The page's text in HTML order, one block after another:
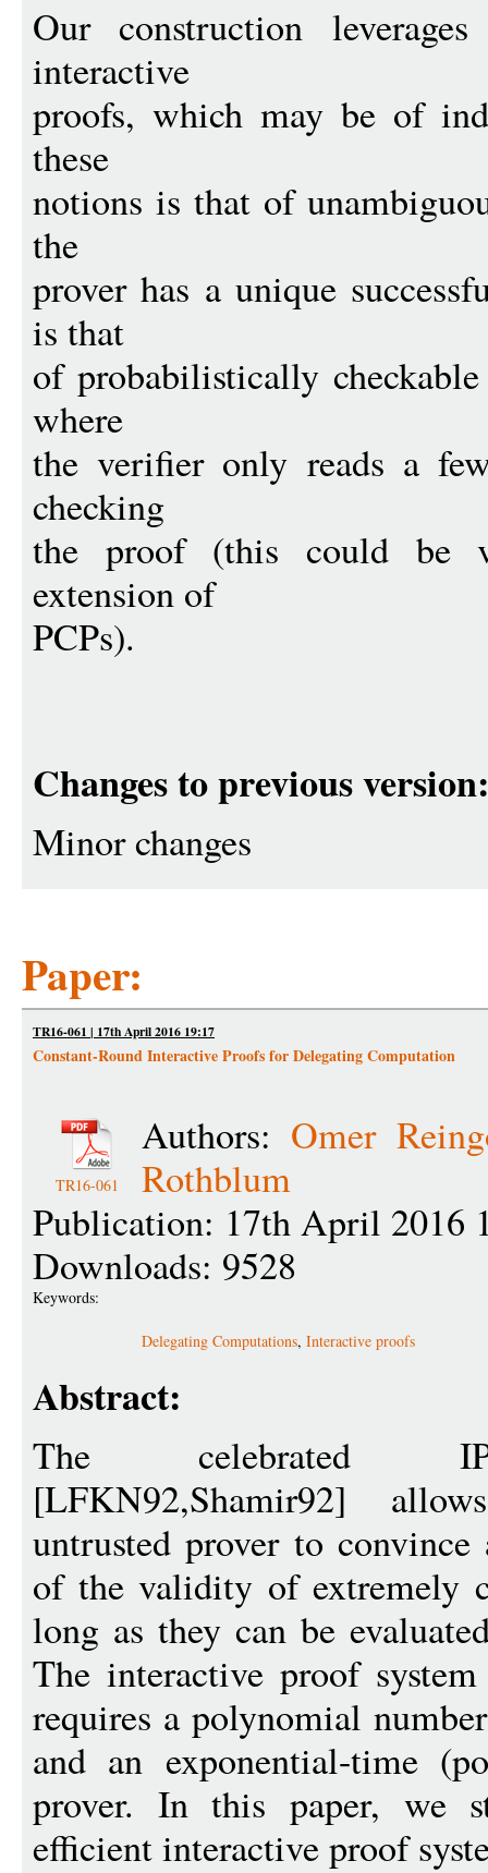
Our construction
interactive
proofs, which may be of
these
notions is that of
the
prover has a unique
is that
of probabilistically
where
the verifier only reads a
checking
the proof (this could be
extension of
PCPs).
Changes to previous version:
Minor changes
Paper:
TR16-061 | 17th April 2016 19:17
Constant-Round Interactive Proofs for Delegating Computation
TR16-061
Authors: Omer
Rothblum
Publication: 17th April 2016
Downloads: 9528
Keywords:
Delegating Computations, Interactive proofs
Abstract:
The celebrated
[LFKN92,Shamir92]
untrusted prover to
of the validity of extremely
long as they can be
The interactive proof
requires a polynomial
and an exponential-time
prover. In this paper, we
efficient interactive proof